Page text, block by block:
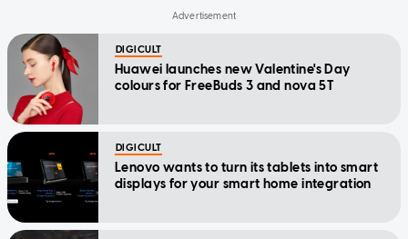
DIGICULT
Huawei launches new Valentine's Day
colours for FreeBuds 3 and nova 5T
DIGICULT
Lenovo wants to turn its tablets into smart
displays for your smart home integration